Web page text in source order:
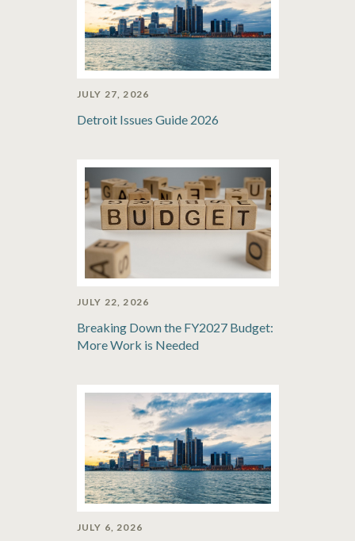
JULY 27, 2026
Detroit Issues Guide 2026
JULY 22, 2026
Breaking Down the FY2027 Budget:
More Work is Needed
JULY 6, 2026